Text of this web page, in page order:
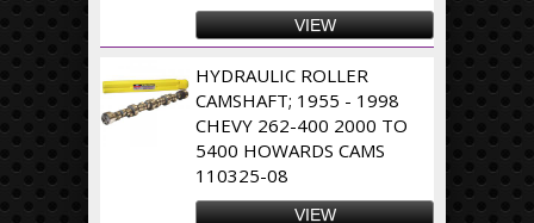
VIEW
HYDRAULIC ROLLER
CAMSHAFT; 1955 - 1998
CHEVY 262-400 2000 TO
5400 HOWARDS CAMS
110325-08
VIEW